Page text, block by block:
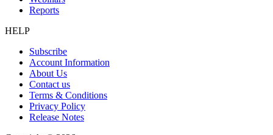
Reports
HELP
Subscribe
Account Information
About Us
Contact us
Terms & Conditions
Privacy Policy
Release Notes